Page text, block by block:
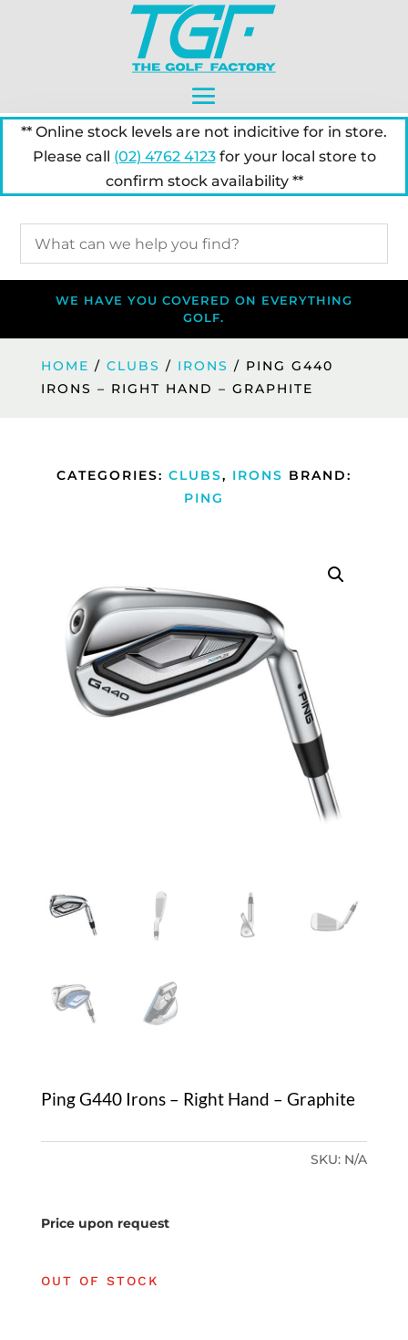
** Online stock levels are not indicitive for in store.
Please call (02) 4762 4123for your local store to
confirm stock availability **
WE HAVE YOU COVERED ON EVERYTHING
GOLF.
HOME / CLUBS / IRONS / PING G440
IRONS – RIGHT HAND – GRAPHITE
CATEGORIES: CLUBS, IRONS BRAND:
PING
Ping G440 Irons – Right Hand – Graphite
SKU: N/A
Price upon request
OUT OF STOCK